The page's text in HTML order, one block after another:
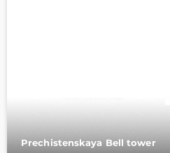
Prechistenskaya Bell tower